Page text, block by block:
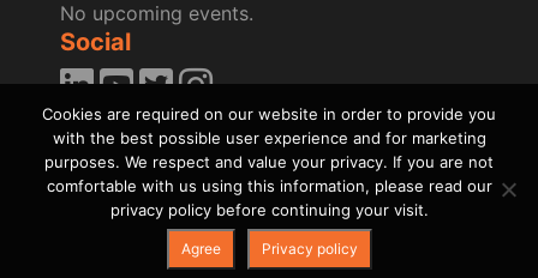
No upcoming events.
Social
Blog
News
Copyright © AV-BASE Systems, Inc., 1995 - 2026
Cookies are required on our website in order to provide you
with the best possible user experience and for marketing
purposes. We respect and value your privacy. If you are not
comfortable with us using this information, please read our
privacy policy before continuing your visit.
Agree Privacy policy